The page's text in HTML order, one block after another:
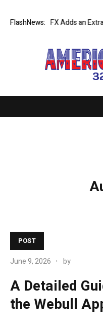
FlashNews:
XORKETS FX Adds an Extra
POST
June 9, 2026 by
A Detailed
the Webull